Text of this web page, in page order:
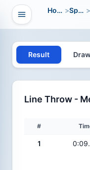
Open navigation
Home > Sport >
Result
Line Throw -
#
1